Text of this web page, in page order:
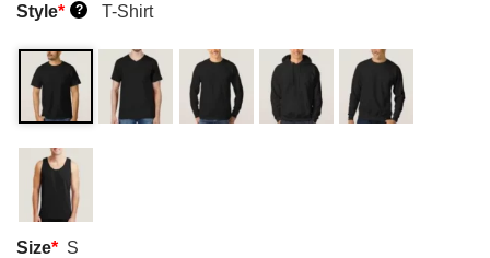
Style* ? T-Shirt
Size* S